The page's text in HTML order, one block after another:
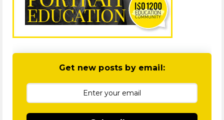
Get new posts by email: